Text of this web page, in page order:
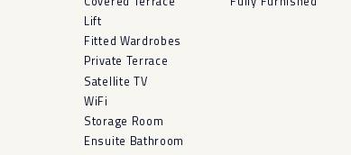
Lift
Fitted Wardrobes
Private Terrace
Satellite TV
WiFi
Storage Room
Ensuite Bathroom